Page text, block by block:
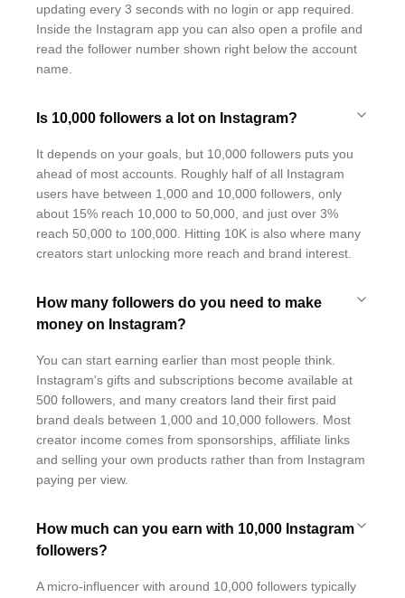
updating every 3 seconds with no login or app required.
Inside the Instagram app you can also open a profile and
read the follower number shown right below the account
name.
Is 10,000 followers a lot on Instagram?
It depends on your goals, but 10,000 followers puts you
ahead of most accounts. Roughly half of all Instagram
users have between 1,000 and 10,000 followers, only
about 15% reach 10,000 to 50,000, and just over 3%
reach 50,000 to 100,000. Hitting 10K is also where many
creators start unlocking more reach and brand interest.
How many followers do you need to make
money on Instagram?
You can start earning earlier than most people think.
Instagram's gifts and subscriptions become available at
500 followers, and many creators land their first paid
brand deals between 1,000 and 10,000 followers. Most
creator income comes from sponsorships, affiliate links
and selling your own products rather than from Instagram
paying per view.
How much can you earn with 10,000 Instagram
followers?
A micro-influencer with around 10,000 followers typically